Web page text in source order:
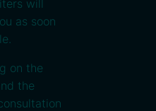
will
as soon
on the
the